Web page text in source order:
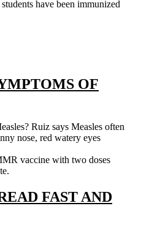
have been immunized
OF
Ruiz says Measles often
nose, red watery eyes
vaccine with two doses
FAST AND